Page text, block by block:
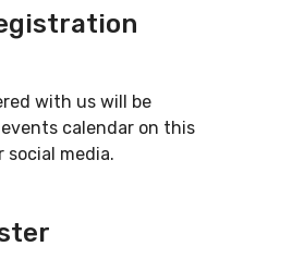
with us will be
calendar on this
social media.